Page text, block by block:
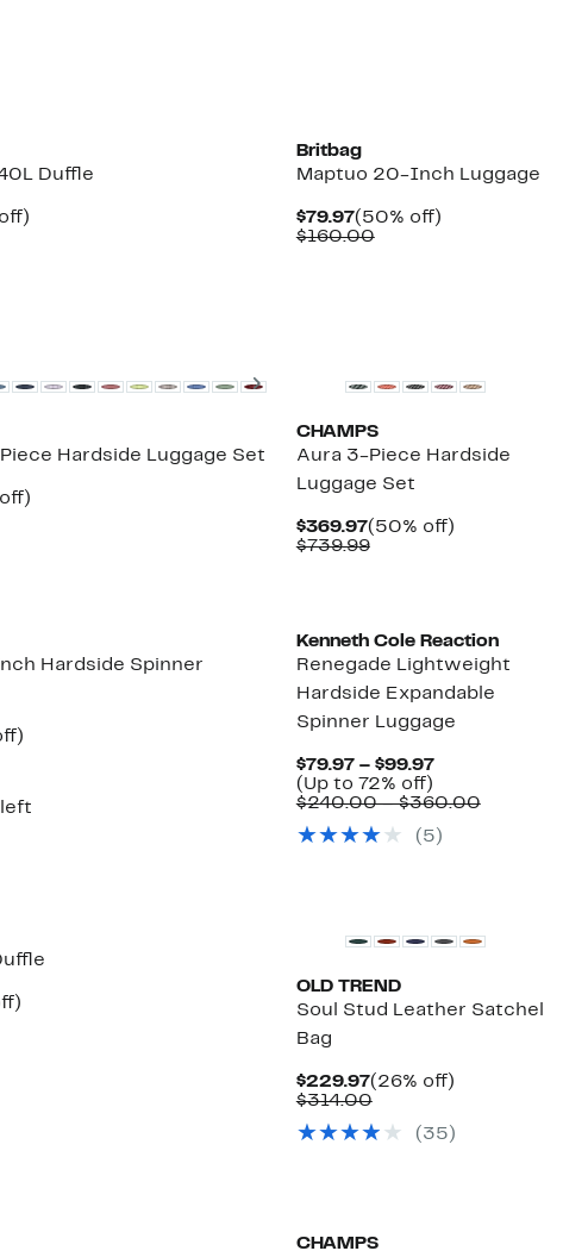
Duffle
24%
Britbag
Maptuo 20-Inch Luggage
$79.97Current
Price
(50% off)50%
$160.00Comparable
Next
Hardside Luggage Set
74%
CHAMPS
Aura 3-Piece Hardside
Luggage Set
$369.97Current
Price
(50% off)50%
$739.99Comparable
Hardside Spinner
50%
Kenneth Cole Reaction
Renegade Lightweight
Hardside Expandable
Spinner Luggage
$79.97 – $99.97Current
$79.97
$99.97
(Up to 72% off)Up
to
off.
$240.00 – $360.00Comparable
(5)
55%
OLD TREND
Soul Stud Leather Satchel
Bag
$229.97Current
Price
(26% off)26%
$314.00Comparable
$314.00
(35)
CHAMPS